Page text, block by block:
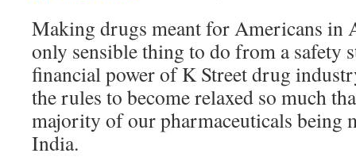
Making drugs meant for Americans in
only sensible thing to do from a safety
financial power of K Street drug
the rules to become relaxed so much
majority of our pharmaceuticals being
India.